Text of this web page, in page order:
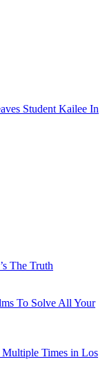
Student Kailee In
The Truth
To Solve All Your
Multiple Times in Los